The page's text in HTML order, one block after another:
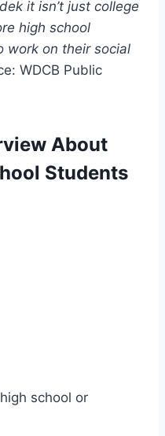
it isn’t just college
high school
work on their social
WDCB Public
About
Students
school or